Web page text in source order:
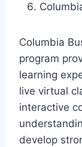
Columbia
program
learning
live virtual
interactive
develop